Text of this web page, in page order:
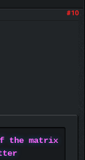
#10
the matrix